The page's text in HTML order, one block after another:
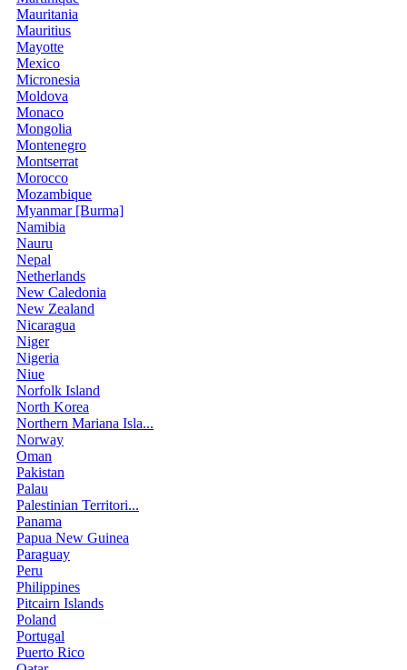
Mauritania
Mauritius
Mayotte
Mexico
Micronesia
Moldova
Monaco
Mongolia
Montenegro
Montserrat
Morocco
Mozambique
Myanmar [Burma]
Namibia
Nauru
Nepal
Netherlands
New Caledonia
New Zealand
Nicaragua
Niger
Nigeria
Niue
Norfolk Island
North Korea
Northern Mariana Isla...
Norway
Oman
Pakistan
Palau
Palestinian Territori...
Panama
Papua New Guinea
Paraguay
Peru
Philippines
Pitcairn Islands
Poland
Portugal
Puerto Rico